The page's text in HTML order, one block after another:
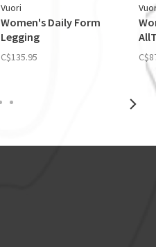
Vuori
Women's Daily Form
Legging
C$135.95